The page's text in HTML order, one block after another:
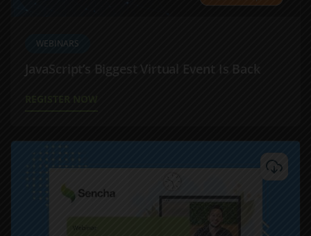
WEBINARS
JavaScript’s Biggest Virtual Event Is Back